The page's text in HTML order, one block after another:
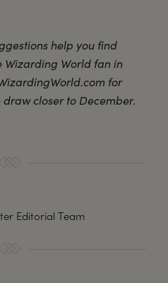
help you find
Wizarding World fan in
for
closer to December.
Editorial Team